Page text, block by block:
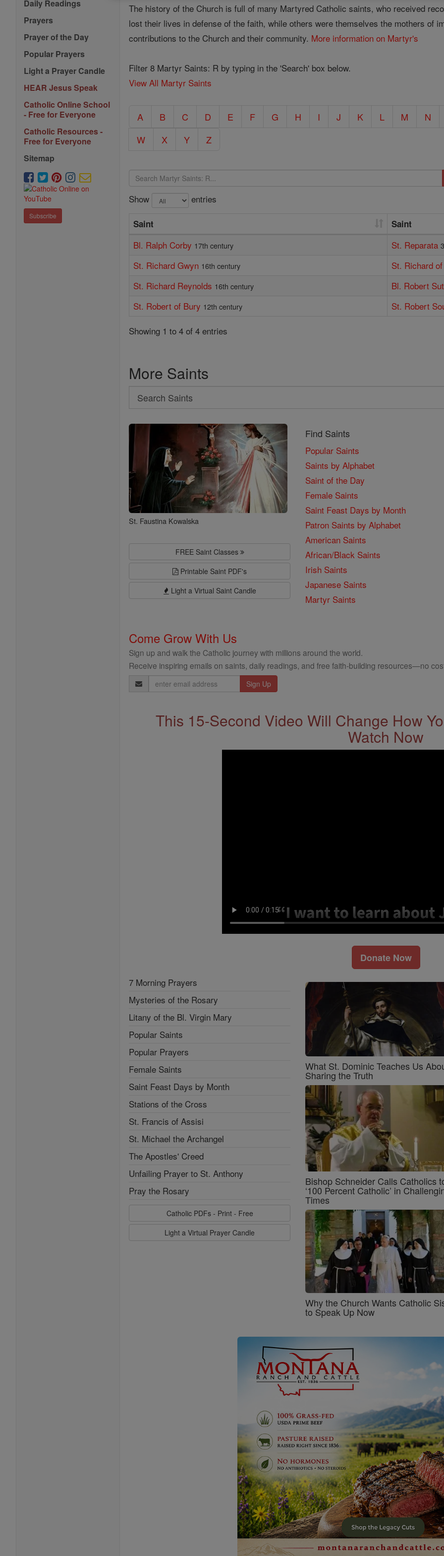
Daily Readings
Prayers
Prayer of the Day
Popular Prayers
Light a Prayer Candle
HEAR Jesus Speak
Catholic Online School
- Free for Everyone
Catholic Resources -
Free for Everyone
Sitemap
Subscribe
The history of the Church is full of many Martyred Catholic saints, who received
lost their lives in defense of the faith, while others were themselves the mothers of
contributions to the Church and their community. More information on Martyr's
Filter 8 Martyr Saints: R by typing in the 'Search' box below.
View All Martyr Saints
A B C D E F G H I J K L M
N
W
X Y Z
Show entries
Saint Saint
Bl. Ralph Corby 17th century St. Reparata
St. Richard Gwyn 16th century
St. Richard
St. Richard Reynolds 16th century
Bl. Robert
St. Robert of Bury 12th century
St. Robert
Showing 1 to 4 of 4 entries
More Saints
Search
Search
Saints
St. Faustina Kowalska
FREE Saint Classes
Printable Saint PDF's
Light a Virtual Saint Candle
Find Saints
Popular Saints
Saints by Alphabet
Saint of the Day
Female Saints
Saint Feast Days by Month
Patron Saints by Alphabet
American Saints
African/Black Saints
Irish Saints
Japanese Saints
Martyr Saints
Come Grow With Us
Sign up and walk the Catholic journey with millions around the world.
Receive inspiring emails on saints, daily readings, and free faith-building resources—no
Email
Address
This 15-Second Video Will Change How
Watch Now
Donate Now
7 Morning Prayers
Mysteries of the Rosary
Litany of the Bl. Virgin Mary
Popular Saints
Popular Prayers
Female Saints
Saint Feast Days by Month
Stations of the Cross
St. Francis of Assisi
St. Michael the Archangel
The Apostles' Creed
Unfailing Prayer to St. Anthony
Pray the Rosary
Catholic PDFs - Print - Free
Light a Virtual Prayer Candle
What St. Dominic Teaches Us
Sharing the Truth
Bishop Schneider Calls Catholics
‘100 Percent Catholic’ in
Times
Why the Church Wants Catholic
to Speak Up Now